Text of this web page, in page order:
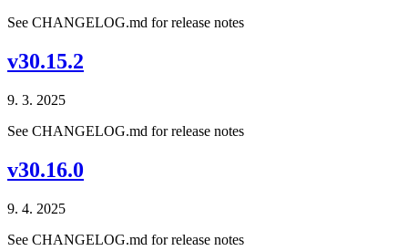
See CHANGELOG.md for release notes
v30.15.2
9. 3. 2025
See CHANGELOG.md for release notes
v30.16.0
9. 4. 2025
See CHANGELOG.md for release notes